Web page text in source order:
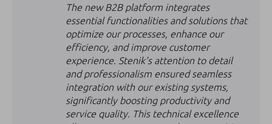
The new B2B platform integrates
essential functionalities and solutions that
optimize our processes, enhance our
efficiency, and improve customer
experience. Stenik's attention to detail
and professionalism ensured seamless
integration with our existing systems,
significantly boosting productivity and
service quality. This technical excellence